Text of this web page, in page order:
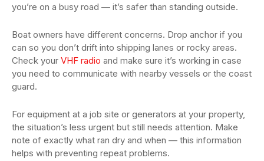
you’re on a busy road — it’s safer than standing outside.
Boat owners have different concerns. Drop anchor if you
can so you don’t drift into shipping lanes or rocky areas.
Check your VHF radio and make sure it’s working in case
you need to communicate with nearby vessels or the coast
guard.
For equipment at a job site or generators at your property,
the situation’s less urgent but still needs attention. Make
note of exactly what ran dry and when — this information
helps with preventing repeat problems.